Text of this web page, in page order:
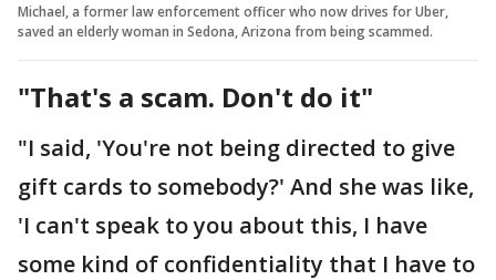
Michael, a former law enforcement officer who now drives for Uber,
saved an elderly woman in Sedona, Arizona from being scammed.
"That's a scam. Don't do it"
"I said, 'You're not being directed to give
gift cards to somebody?' And she was like,
'I can't speak to you about this, I have
some kind of confidentiality that I have to